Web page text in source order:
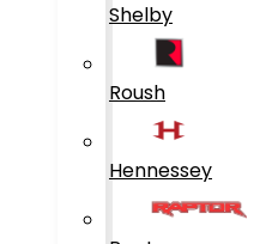
Shelby
Roush
Hennessey